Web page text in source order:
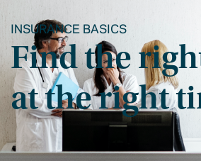
INSURANCE BASICS
Find the
at the right